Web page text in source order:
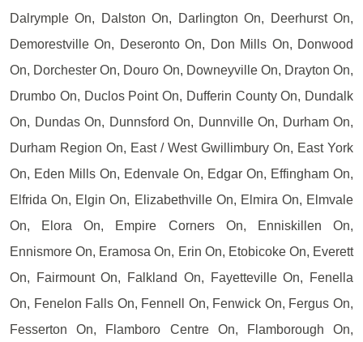
Dalrymple On, Dalston On, Darlington On, Deerhurst On,
Demorestville On, Deseronto On, Don Mills On, Donwood
On, Dorchester On, Douro On, Downeyville On, Drayton On,
Drumbo On, Duclos Point On, Dufferin County On, Dundalk
On, Dundas On, Dunnsford On, Dunnville On, Durham On,
Durham Region On, East / West Gwillimbury On, East York
On, Eden Mills On, Edenvale On, Edgar On, Effingham On,
Elfrida On, Elgin On, Elizabethville On, Elmira On, Elmvale
On, Elora On, Empire Corners On, Enniskillen On,
Ennismore On, Eramosa On, Erin On, Etobicoke On, Everett
On, Fairmount On, Falkland On, Fayetteville On, Fenella
On, Fenelon Falls On, Fennell On, Fenwick On, Fergus On,
Fesserton On, Flamboro Centre On, Flamborough On,